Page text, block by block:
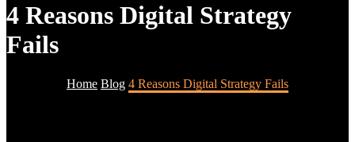
4 Reasons Digital Strategy
Fails
Home Blog 4 Reasons Digital Strategy Fails